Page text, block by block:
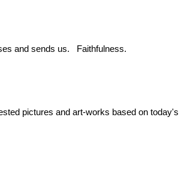
and sends us. Faithfulness.
pictures and art-works based on today's